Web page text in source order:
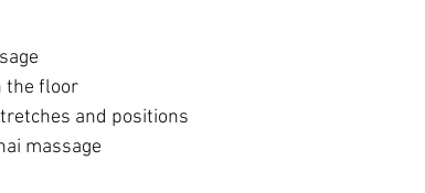
the floor
and positions
massage